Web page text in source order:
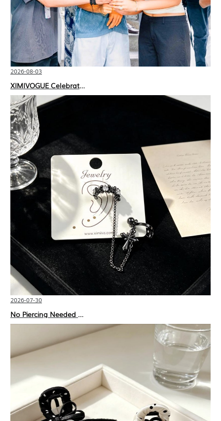
2026-08-03
XIMIVOGUE Celebrates Grand Opening in Nepal
2026-07-30
No Piercing Needed with These Unisex XIMIVOGUE Ear Cuffs